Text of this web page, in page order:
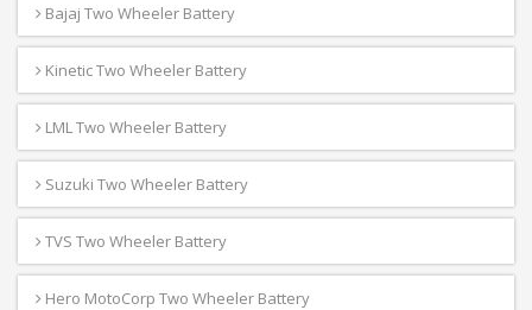
Bajaj Two Wheeler Battery
Kinetic Two Wheeler Battery
LML Two Wheeler Battery
Suzuki Two Wheeler Battery
TVS Two Wheeler Battery
Hero MotoCorp Two Wheeler Battery